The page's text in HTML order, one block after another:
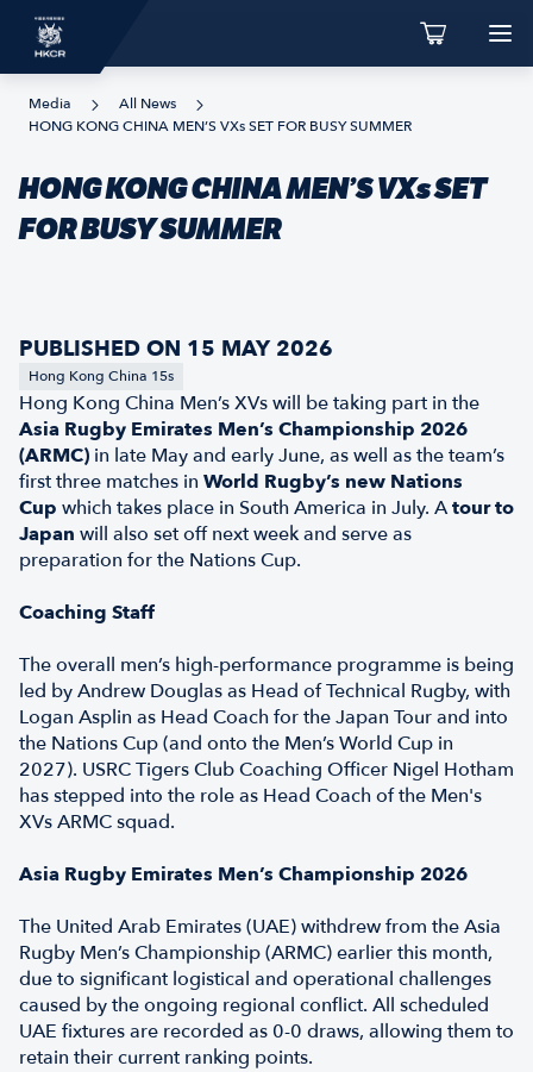
Media
All News
HONG KONG CHINA MEN’S VXs SET FOR BUSY SUMMER
HONG KONG CHINA MEN’S VXs SET
FOR BUSY SUMMER
PUBLISHED ON 15 MAY 2026
Hong Kong China 15s
Hong Kong China Men’s XVs will be taking part in the
Asia Rugby Emirates Men’s Championship 2026
(ARMC) in late May and early June, as well as the team’s
first three matches in World Rugby’s new Nations
Cup which takes place in South America in July. Atour to
Japan will also set off next week and serve as
preparation for the Nations Cup.
Coaching Staff
The overall men’s high-performance programme is being
led by Andrew Douglas as Head of Technical Rugby, with
Logan Asplin as Head Coach for the Japan Tour and into
the Nations Cup (and onto the Men’s World Cup in
2027). USRC Tigers Club Coaching Officer Nigel Hotham
has stepped into the role as Head Coach of the Men's
XVs ARMC squad.
Asia Rugby Emirates Men’s Championship 2026
The United Arab Emirates (UAE) withdrew from the Asia
Rugby Men’s Championship (ARMC) earlier this month,
due to significant logistical and operational challenges
caused by the ongoing regional conflict. All scheduled
UAE fixtures are recorded as 0-0 draws, allowing them to
retain their current ranking points.